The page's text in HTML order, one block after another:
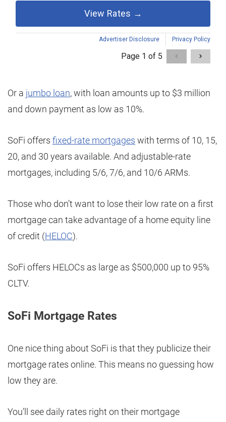
Or a jumbo loan, with loan amounts up to $3 million
and down payment as low as 10%.
SoFi offers fixed-rate mortgages with terms of 10, 15,
20, and 30 years available. And adjustable-rate
mortgages, including 5/6, 7/6, and 10/6 ARMs.
Those who don’t want to lose their low rate on a first
mortgage can take advantage of a home equity line
of credit (HELOC).
SoFi offers HELOCs as large as $500,000 up to 95%
CLTV.
SoFi Mortgage Rates
One nice thing about SoFi is that they publicize their
mortgage rates online. This means no guessing how
low they are.
You’ll see daily rates right on their mortgage